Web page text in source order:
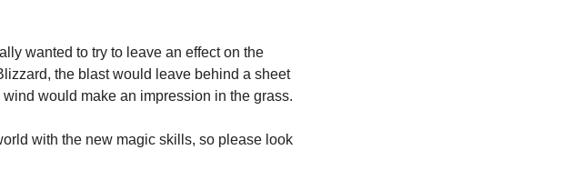
wanted to try to leave an effect on the
the blast would leave behind a sheet
would make an impression in the grass.
with the new magic skills, so please look